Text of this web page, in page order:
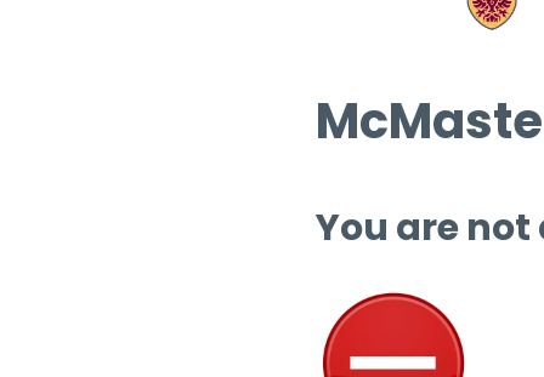
You are